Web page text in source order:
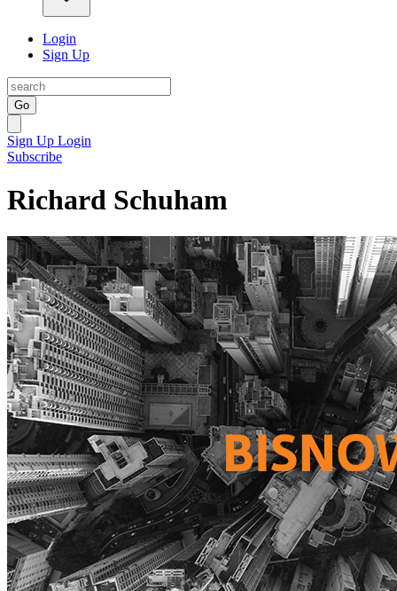
Login
Sign Up
Go
Sign Up Login
Subscribe
Richard Schuham